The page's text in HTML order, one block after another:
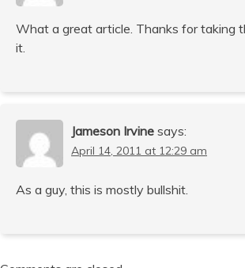
What a great article. Thanks for taking
it.
Jameson Irvine says:
April 14, 2011 at 12:29 am
As a guy, this is mostly bullshit.